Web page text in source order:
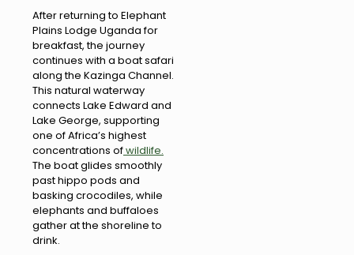
After returning to Elephant
Plains Lodge Uganda for
breakfast, the journey
continues with a boat safari
along the Kazinga Channel.
This natural waterway
connects Lake Edward and
Lake George, supporting
one of Africa’s highest
concentrations ofwildlife.
The boat glides smoothly
past hippo pods and
basking crocodiles, while
elephants and buffaloes
gather at the shoreline to
drink.